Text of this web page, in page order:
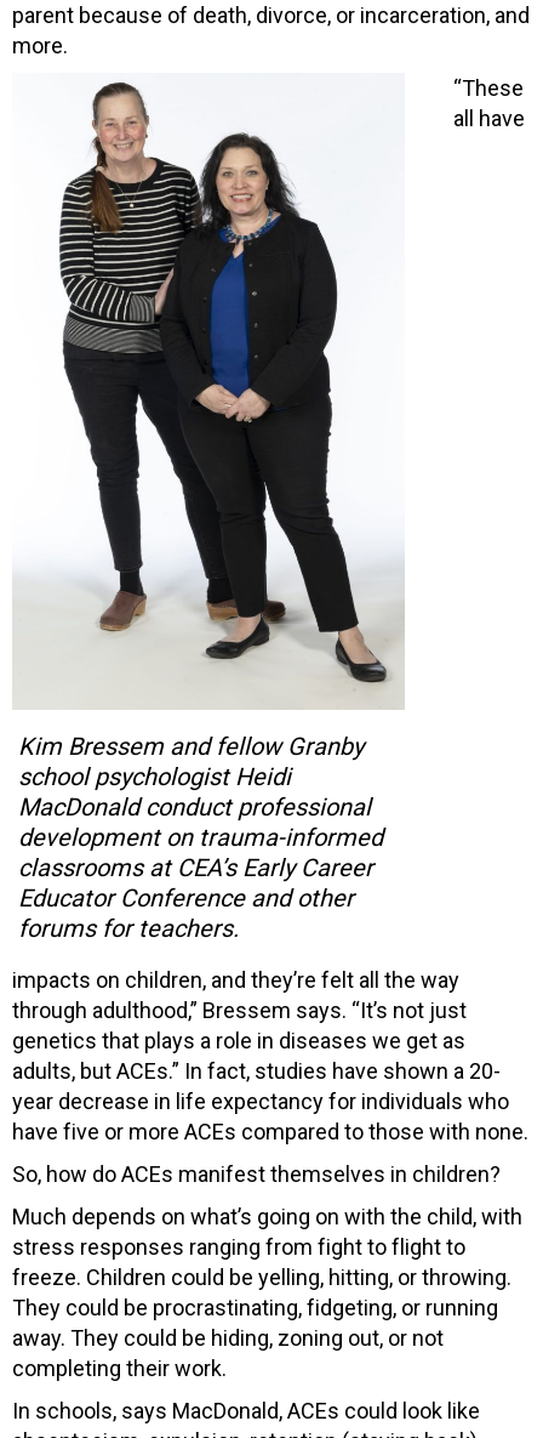
parent because of death, divorce, or incarceration, and
more.
Kim Bressem and fellow Granby
school psychologist Heidi
MacDonald conduct professional
development on trauma-informed
classrooms at CEA’s Early Career
Educator Conference and other
forums for teachers.
“These
all have
impacts on children, and they’re felt all the way
through adulthood,” Bressem says. “It’s not just
genetics that plays a role in diseases we get as
adults, but ACEs.” In fact, studies have shown a 20-
year decrease in life expectancy for individuals who
have five or more ACEs compared to those with none.
So, how do ACEs manifest themselves in children?
Much depends on what’s going on with the child, with
stress responses ranging from fight to flight to
freeze. Children could be yelling, hitting, or throwing.
They could be procrastinating, fidgeting, or running
away. They could be hiding, zoning out, or not
completing their work.
In schools, says MacDonald, ACEs could look like